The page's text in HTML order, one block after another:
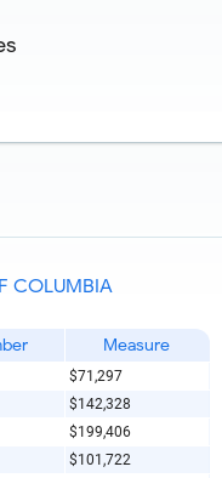
COLUMBIA
Measure
$71,297
$142,328
$199,406
$101,722